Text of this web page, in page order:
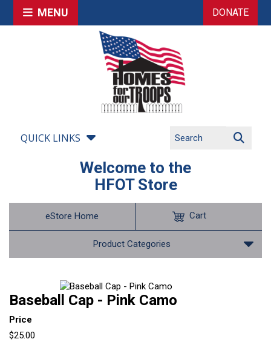
MENU DONATE
QUICK LINKS
Welcome to the
HFOT Store
eStore Home
Product Categories
Cart
Baseball Cap - Pink Camo
Price
$25.00